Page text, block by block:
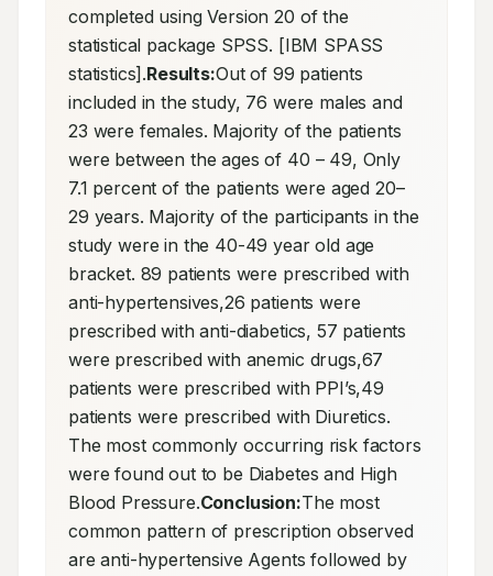
completed using Version 20 of the
statistical package SPSS. [IBM SPASS
statistics].Results:Out of 99 patients
included in the study, 76 were males and
23 were females. Majority of the patients
were between the ages of 40 – 49, Only
7.1 percent of the patients were aged 20–
29 years. Majority of the participants in the
study were in the 40-49 year old age
bracket. 89 patients were prescribed with
anti-hypertensives,26 patients were
prescribed with anti-diabetics, 57 patients
were prescribed with anemic drugs,67
patients were prescribed with PPI’s,49
patients were prescribed with Diuretics.
The most commonly occurring risk factors
were found out to be Diabetes and High
Blood Pressure.Conclusion:The most
common pattern of prescription observed
are anti-hypertensive Agents followed by